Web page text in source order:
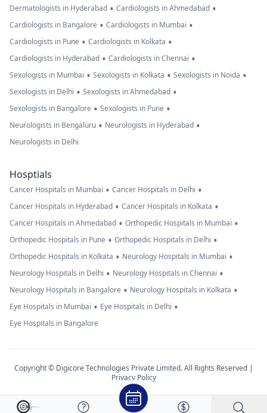
Dermatologists in Hyderabad • Cardiologists in Ahmedabad •
Cardiologists in Bangalore • Cardiologists in Mumbai •
Cardiologists in Pune • Cardiologists in Kolkata •
Cardiologists in Hyderabad • Cardiologists in Chennai •
Sexologists in Mumbai • Sexologists in Kolkata • Sexologists in Noida •
Sexologists in Delhi • Sexologists in Ahmedabad •
Sexologists in Bangalore • Sexologists in Pune •
Neurologists in Bengaluru • Neurologists in Hyderabad •
Neurologists in Delhi
Hosptials
Cancer Hospitals in Mumbai • Cancer Hospitals in Delhi •
Cancer Hospitals in Hyderabad • Cancer Hospitals in Kolkata •
Cancer Hospitals in Ahmedabad • Orthopedic Hospitals in Mumbai •
Orthopedic Hospitals in Pune • Orthopedic Hospitals in Delhi •
Orthopedic Hospitals in Kolkata • Neurology Hospitals in Mumbai •
Neurology Hospitals in Delhi • Neurology Hospitals in Chennai •
Neurology Hospitals in Bangalore • Neurology Hospitals in Kolkata •
Eye Hospitals in Mumbai • Eye Hospitals in Delhi •
Eye Hospitals in Bangalore
Copyright © Digicore Technologies Private Limited. All Rights Reserved |
Privacy Policy